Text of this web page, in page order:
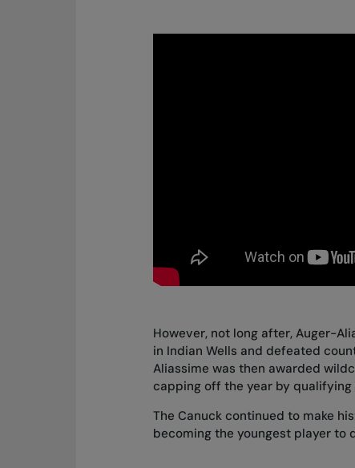
However, not long after, Auger-
in Indian Wells and defeated
Aliassime was then awarded
capping off the year by qualifying
The Canuck continued to make
becoming the youngest player